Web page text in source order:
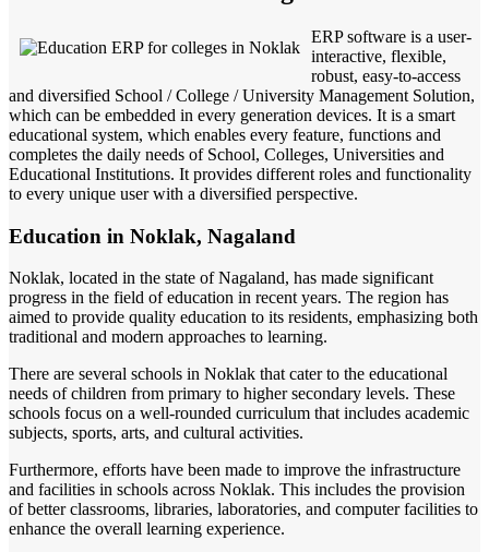
ERP software is a user-
interactive, flexible,
robust, easy-to-access
and diversified School / College / University Management Solution,
which can be embedded in every generation devices. It is a smart
educational system, which enables every feature, functions and
completes the daily needs of School, Colleges, Universities and
Educational Institutions. It provides different roles and functionality
to every unique user with a diversified perspective.
Education in Noklak, Nagaland
Noklak, located in the state of Nagaland, has made significant
progress in the field of education in recent years. The region has
aimed to provide quality education to its residents, emphasizing both
traditional and modern approaches to learning.
There are several schools in Noklak that cater to the educational
needs of children from primary to higher secondary levels. These
schools focus on a well-rounded curriculum that includes academic
subjects, sports, arts, and cultural activities.
Furthermore, efforts have been made to improve the infrastructure
and facilities in schools across Noklak. This includes the provision
of better classrooms, libraries, laboratories, and computer facilities to
enhance the overall learning experience.